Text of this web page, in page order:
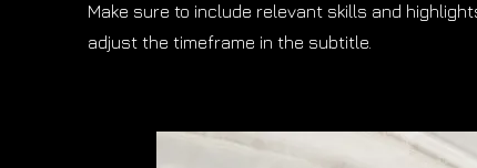
Make sure to include relevant skills and
adjust the timeframe in the subtitle.